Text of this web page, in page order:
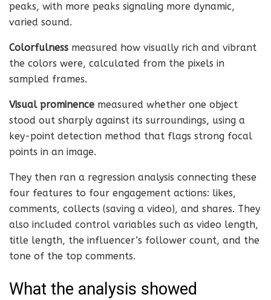
peaks, with more peaks signaling more dynamic,
varied sound.
Colorfulness measured how visually rich and vibrant
the colors were, calculated from the pixels in
sampled frames.
Visual prominence measured whether one object
stood out sharply against its surroundings, using a
key-point detection method that flags strong focal
points in an image.
They then ran a regression analysis connecting these
four features to four engagement actions: likes,
comments, collects (saving a video), and shares. They
also included control variables such as video length,
title length, the influencer’s follower count, and the
tone of the top comments.
What the analysis showed